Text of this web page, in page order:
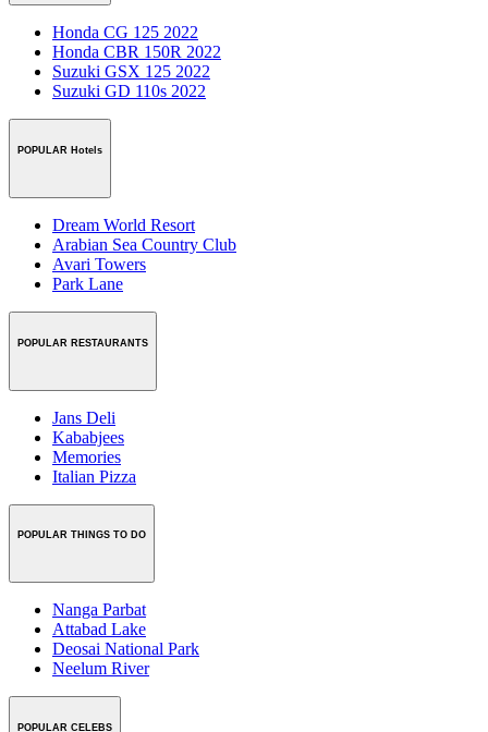
Honda CG 125 2022
Honda CBR 150R 2022
Suzuki GSX 125 2022
Suzuki GD 110s 2022
POPULAR Hotels
Dream World Resort
Arabian Sea Country Club
Avari Towers
Park Lane
POPULAR RESTAURANTS
Jans Deli
Kababjees
Memories
Italian Pizza
POPULAR THINGS TO DO
Nanga Parbat
Attabad Lake
Deosai National Park
Neelum River
POPULAR CELEBS